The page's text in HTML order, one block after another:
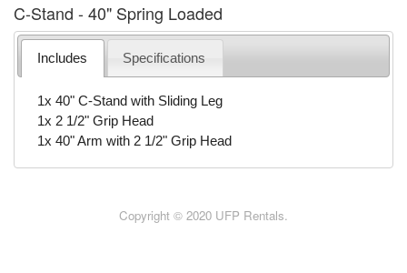
C-Stand - 40" Spring Loaded
Includes Specifications
1x 40" C-Stand with Sliding Leg
1x 2 1/2" Grip Head
1x 40" Arm with 2 1/2" Grip Head
Copyright © 2020 UFP Rentals.